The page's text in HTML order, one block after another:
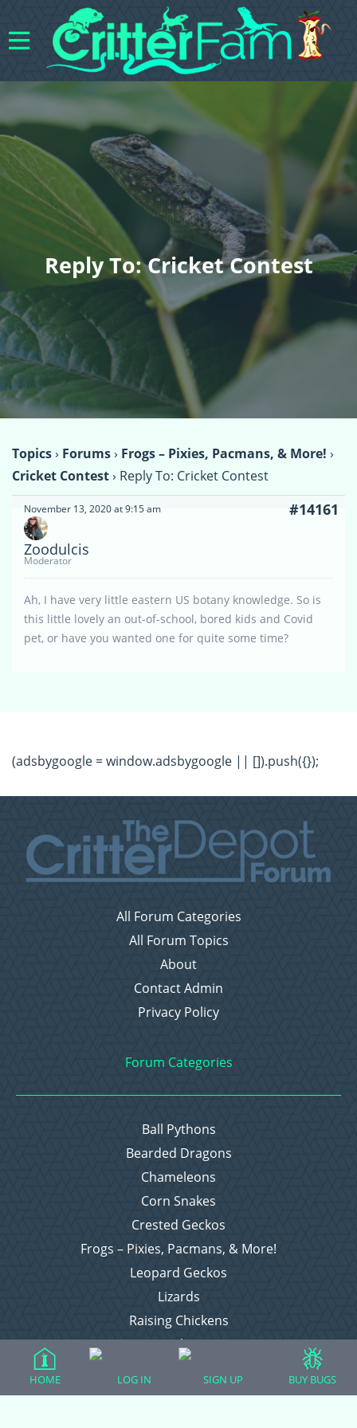
Reply To: Cricket Contest
Topics› Forums› Frogs – Pixies, Pacmans, & More! ›
Cricket Contest› Reply To: Cricket Contest
November 13, 2020 at 9:15 am #14161
Zoodulcis
Moderator
Ah, I have very little eastern US botany knowledge. So is
this little lovely an out-of-school, bored kids and Covid
pet, or have you wanted one for quite some time?
(adsbygoogle = window.adsbygoogle || []).push({});
All Forum Categories
All Forum Topics
About
Contact Admin
Privacy Policy
Forum Categories
Ball Pythons
Bearded Dragons
Chameleons
Corn Snakes
Crested Geckos
Frogs – Pixies, Pacmans, & More!
Leopard Geckos
Lizards
Raising Chickens
Snakes
HOME LOG IN SIGN UP BUY BUGS